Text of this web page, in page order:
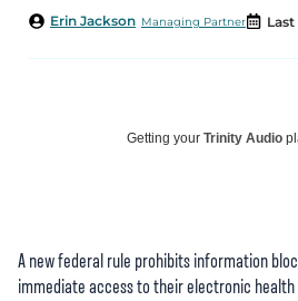
Managing Partner
Erin Jackson
Getting your Trinity Audio
A new federal rule prohibits information
immediate access to their electronic